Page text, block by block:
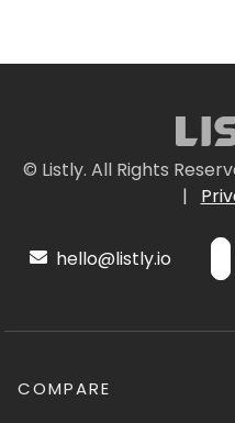
© Listly. All Rights
|
hello@listly.io
COMPARE